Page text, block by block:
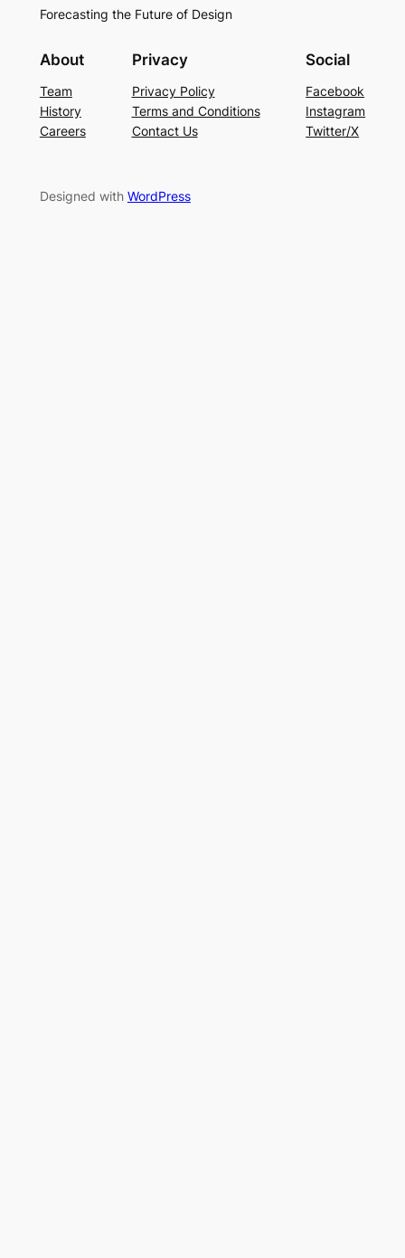
Forecasting the Future of Design
About
Team
History
Careers
Privacy
Privacy Policy
Terms and Conditions
Contact Us
Social
Facebook
Instagram
Twitter/X
Designed with WordPress